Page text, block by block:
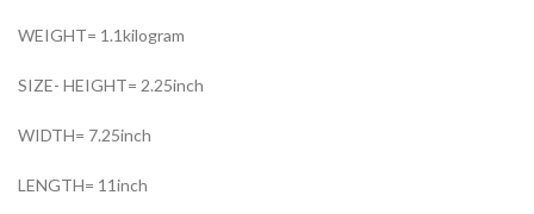
WEIGHT= 1.1kilogram
SIZE- HEIGHT= 2.25inch
WIDTH= 7.25inch
LENGTH= 11inch